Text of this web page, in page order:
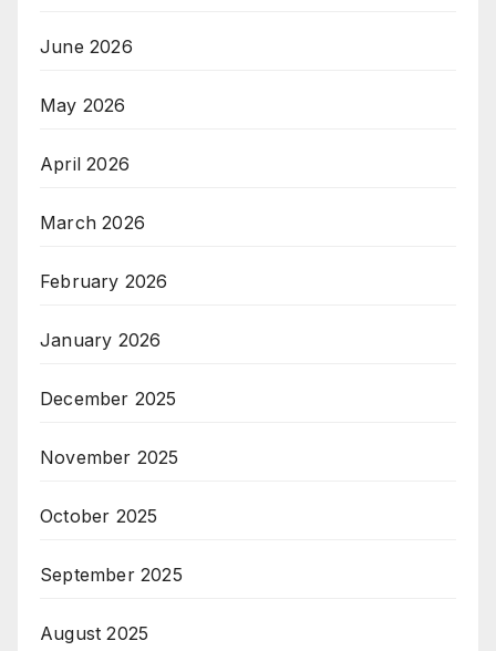
June 2026
May 2026
April 2026
March 2026
February 2026
January 2026
December 2025
November 2025
October 2025
September 2025
August 2025